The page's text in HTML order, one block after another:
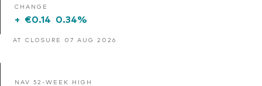
CHANGE
+ €0.14 0.34%
AT CLOSURE 07 AUG 2026
NAV 52-WEEK HIGH